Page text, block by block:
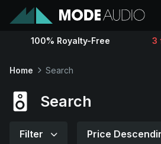
Sounds
100% Royalty-Free 3
Home Search
Search
Filter Price